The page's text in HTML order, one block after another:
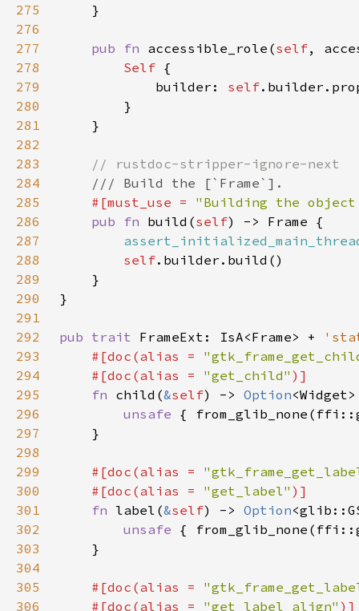
275
276
277
pub fn accessible_role(self,
278
Self
279
            builder:
self
280
281
282
283
284
285
#[must_use = "Building the
286
pub fn build(self
287
288
self
289
290
291
292
pub trait FrameExt: IsA<Frame> +
293
#[doc(alias =
294
    #[doc(alias =
"get_child"
295
fn child(&self) -> Option
296
unsafe {
297
298
299
#[doc(alias =
300
    #[doc(alias =
"get_label"
301
fn label(&self) -> Option
302
unsafe {
303
304
305
#[doc(alias =
306
    #[doc(alias =
"get_label_align"